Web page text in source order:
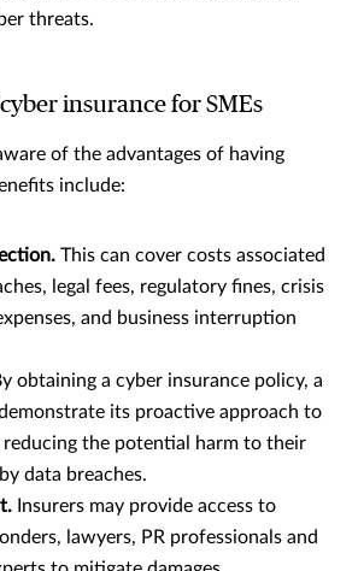
threats.
insurance for SMEs
of the advantages of having
include:
This can cover costs associated
legal fees, regulatory fines, crisis
and business interruption
obtaining a cyber insurance policy, a
its proactive approach to
reducing the potential harm to their
data breaches.
Insurers may provide access to
lawyers, PR professionals and